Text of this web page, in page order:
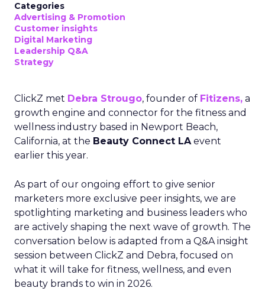
Categories
Advertising & Promotion
Customer insights
Digital Marketing
Leadership Q&A
Strategy
ClickZ met Debra Strougo, founder of Fitizens, a
growth engine and connector for the fitness and
wellness industry based in Newport Beach,
California, at the Beauty Connect LAevent
earlier this year.
As part of our ongoing effort to give senior
marketers more exclusive peer insights, we are
spotlighting marketing and business leaders who
are actively shaping the next wave of growth. The
conversation below is adapted from a Q&A insight
session between ClickZ and Debra, focused on
what it will take for fitness, wellness, and even
beauty brands to win in 2026.